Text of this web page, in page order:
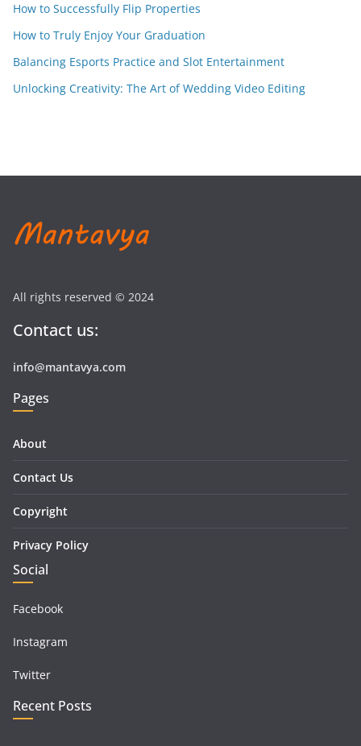
How to Successfully Flip Properties
How to Truly Enjoy Your Graduation
Balancing Esports Practice and Slot Entertainment
Unlocking Creativity: The Art of Wedding Video Editing
All rights reserved © 2024
Contact us:
info@mantavya.com
Pages
About
Contact Us
Copyright
Privacy Policy
Social
Facebook
Instagram
Twitter
Recent Posts